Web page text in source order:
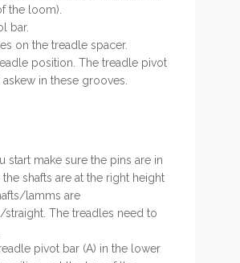
the loom).
bar.
on the treadle spacer.
position. The treadle pivot
askew in these grooves.
start make sure the pins are in
the shafts are at the right height
lamms are
straight. The treadles need to
pivot bar (A) in the lower